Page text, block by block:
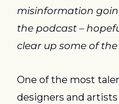
misinformation
the podcast –
clear up some of
One of the most
designers and